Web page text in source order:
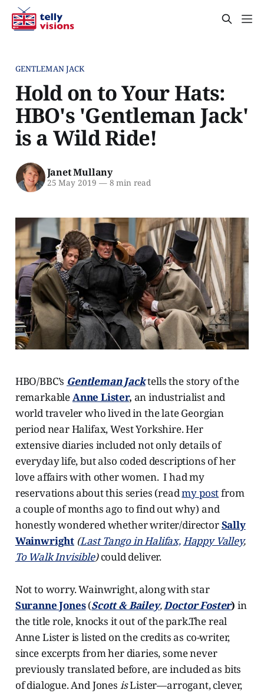
GENTLEMAN JACK
Hold on to Your Hats:
HBO's 'Gentleman Jack'
is a Wild Ride!
Janet Mullany
25 May 2019 —8 min read
HBO/BBC’s Gentleman Jacktells the story of the
remarkableAnne Lister, an industrialist and
world traveler who lived in the late Georgian
period near Halifax, West Yorkshire. Her
extensive diaries included not only details of
everyday life, but also coded descriptions of her
love affairs with other women. I had my
reservations about this series (readmy postfrom
a couple of months ago to find out why) and
honestly wondered whether writer/directorSally
Wainwright (Last Tango in Halifax,Happy Valley,
To Walk Invisible)could deliver.
Not to worry. Wainwright, along with star
Suranne Jones(Scott & Bailey,Doctor Foster) in
the title role, knocks it out of the park.The real
Anne Lister is listed on the credits as co-writer,
since excerpts from her diaries, some never
previously translated before, are included as bits
of dialogue. And Jones isLister—arrogant, clever,